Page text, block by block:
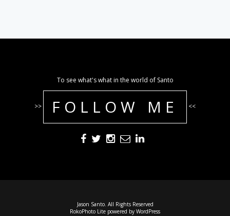
To see what's what in the world of Santo
>> FOLLOW ME <<
Jason Santo. All Rights Reserved
RokoPhoto Lite powered by WordPress